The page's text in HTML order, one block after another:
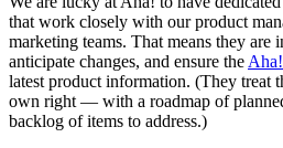
that work closely with our product
marketing teams. That means they are
anticipate changes, and ensure the
latest product information. (They treat
own right — with a roadmap of
backlog of items to address.)